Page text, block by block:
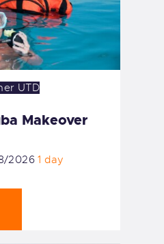
UTD
Makeover
2026 1 day